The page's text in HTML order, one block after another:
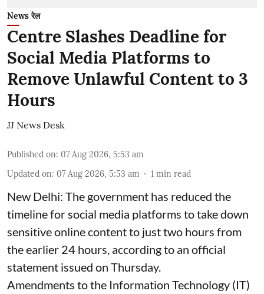
News रेल
Centre Slashes Deadline for
Social Media Platforms to
Remove Unlawful Content to 3
Hours
JJ News Desk
Published on: 07 Aug 2026, 5:53 am
Updated on: 07 Aug 2026, 5:53 am 1 min read
New Delhi: The government has reduced the
timeline for social media platforms to take down
sensitive online content to just two hours from
the earlier 24 hours, according to an official
statement issued on Thursday.
Amendments to the Information Technology (IT)